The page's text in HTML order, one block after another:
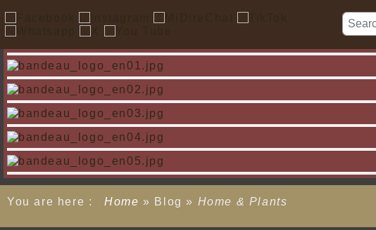
You are here : Home » Blog » Home & Plants